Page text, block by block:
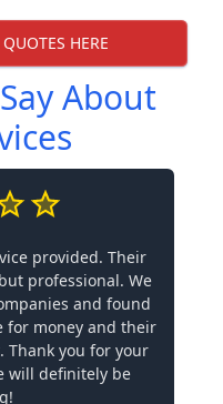
HERE
About
provided. Their
professional. We
and found
for money and their
Thank you for your
will definitely be